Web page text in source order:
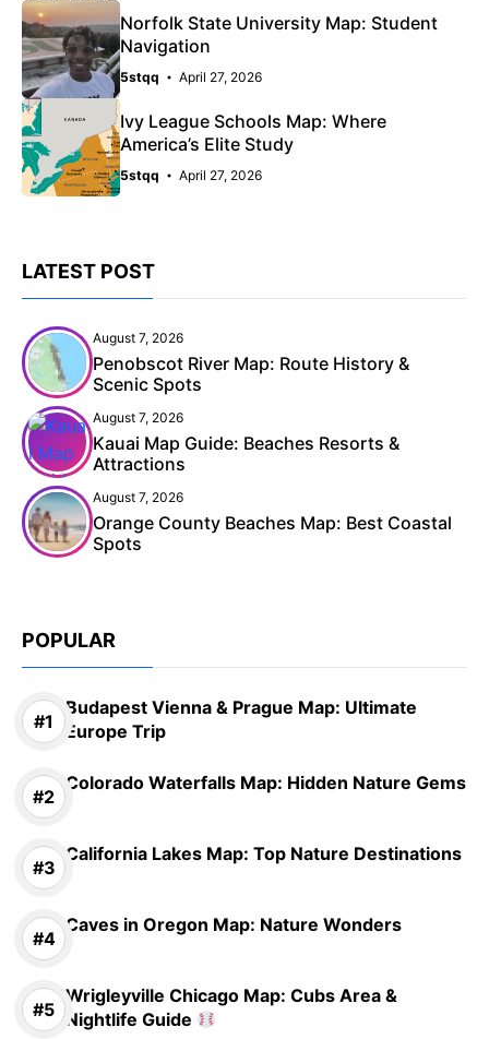
Norfolk State University Map: Student
Navigation
5stqq April 27, 2026
Ivy League Schools Map: Where
America’s Elite Study
5stqq April 27, 2026
LATEST POST
August 7, 2026
Penobscot River Map: Route History &
Scenic Spots
August 7, 2026
Kauai Map Guide: Beaches Resorts &
Attractions
August 7, 2026
Orange County Beaches Map: Best Coastal
Spots
POPULAR
Budapest Vienna & Prague Map: Ultimate
Europe Trip
Colorado Waterfalls Map: Hidden Nature Gems
California Lakes Map: Top Nature Destinations
Caves in Oregon Map: Nature Wonders
Wrigleyville Chicago Map: Cubs Area &
Nightlife Guide